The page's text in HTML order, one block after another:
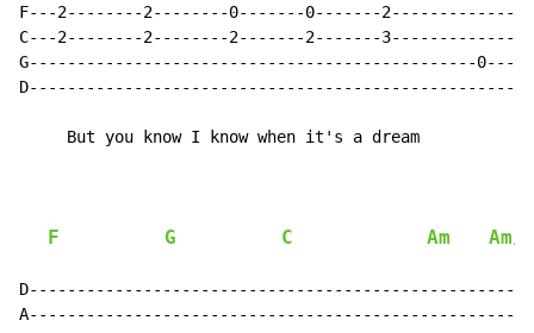
F---2--------2--------0-------0-------
C---2--------2--------2-------2-------
G-----------------------------------------------
D----------------------------------------------------
     But you know I know when it's a dream
F G C Am Am/